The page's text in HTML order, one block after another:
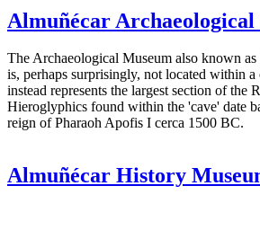
Almuñécar Archaeological
The Archaeological Museum also known as
is, perhaps surprisingly, not located within
instead represents the largest section of the
Hieroglyphics found within the 'cave' date
reign of Pharaoh Apofis I cerca 1500 BC.
Almuñécar History